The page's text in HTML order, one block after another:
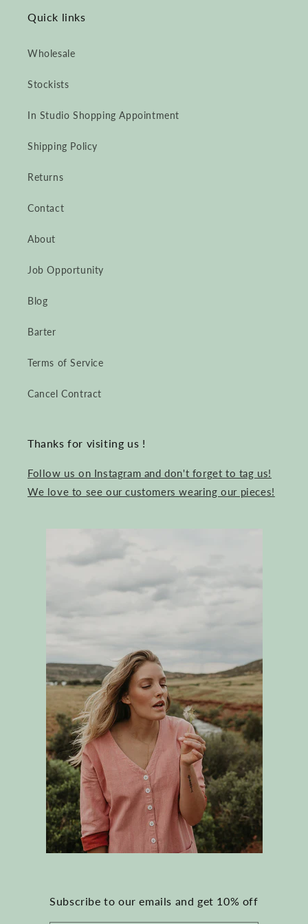
Quick links
Wholesale
Stockists
In Studio Shopping Appointment
Shipping Policy
Returns
Contact
About
Job Opportunity
Blog
Barter
Terms of Service
Cancel Contract
Thanks for visiting us !
Follow us on Instagram and don't forget to tag us!
We love to see our customers wearing our pieces!
Subscribe to our emails and get 10% off